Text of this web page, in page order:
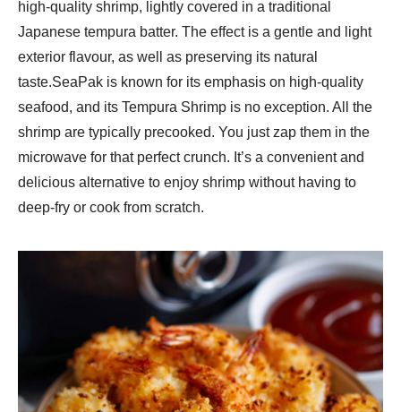
high-quality shrimp, lightly covered in a traditional
Japanese tempura batter. The effect is a gentle and light
exterior flavour, as well as preserving its natural
taste.SeaPak is known for its emphasis on high-quality
seafood, and its Tempura Shrimp is no exception. All the
shrimp are typically precooked. You just zap them in the
microwave for that perfect crunch. It’s a convenient and
delicious alternative to enjoy shrimp without having to
deep-fry or cook from scratch.